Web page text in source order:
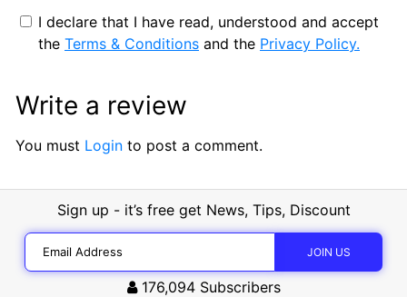
I declare that I have read, understood and accept
the Terms & Conditions and the Privacy Policy.
Write a review
You must Login to post a comment.
Sign up - it’s free get News, Tips, Discount
176,094 Subscribers